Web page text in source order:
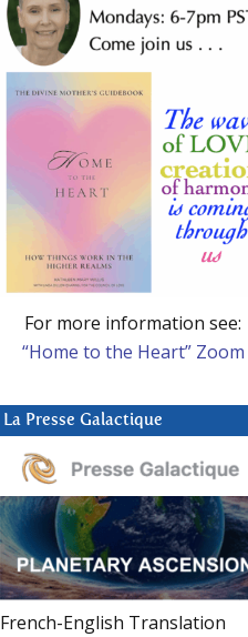
For more information see:
“Home to the Heart” Zoom
La Presse Galactique
French-English Translation